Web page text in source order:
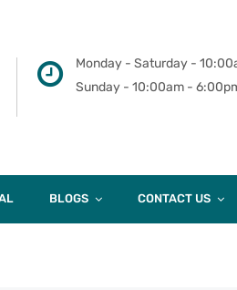
Monday - Saturday -
Sunday - 10:00am -
BLOGS CONTACT US